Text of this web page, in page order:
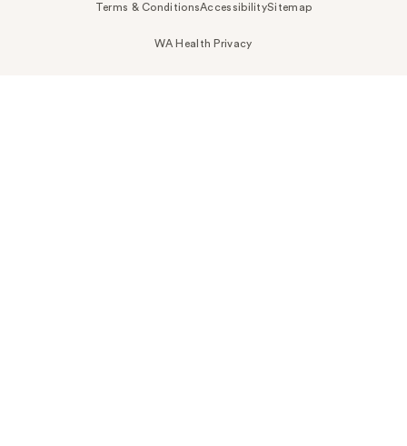
Terms & ConditionsAccessibilitySitemap
WA Health Privacy